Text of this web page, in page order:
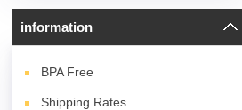
information
BPA Free
Shipping Rates